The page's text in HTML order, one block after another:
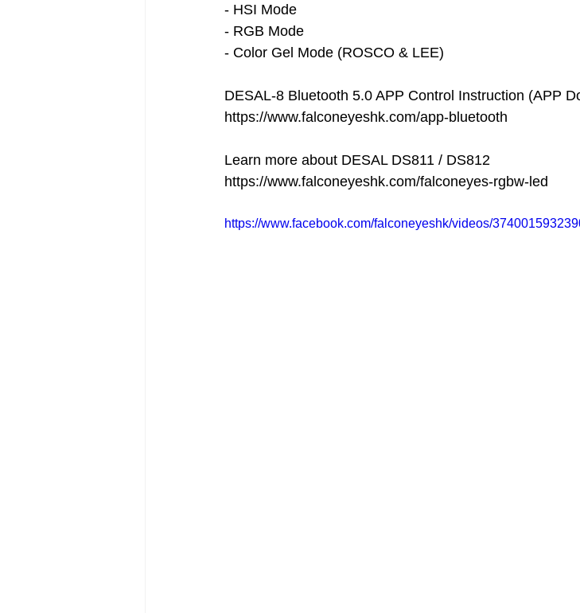
- HSI Mode
- RGB Mode
- Color Gel Mode (ROSCO & LEE)
DESAL-8 Bluetooth 5.0 APP Control Instruction (APP
https://www.falconeyeshk.com/app-bluetooth
Learn more about DESAL DS811 / DS812
https://www.falconeyeshk.com/falconeyes-rgbw-led
https://www.facebook.com/falconeyeshk/videos/